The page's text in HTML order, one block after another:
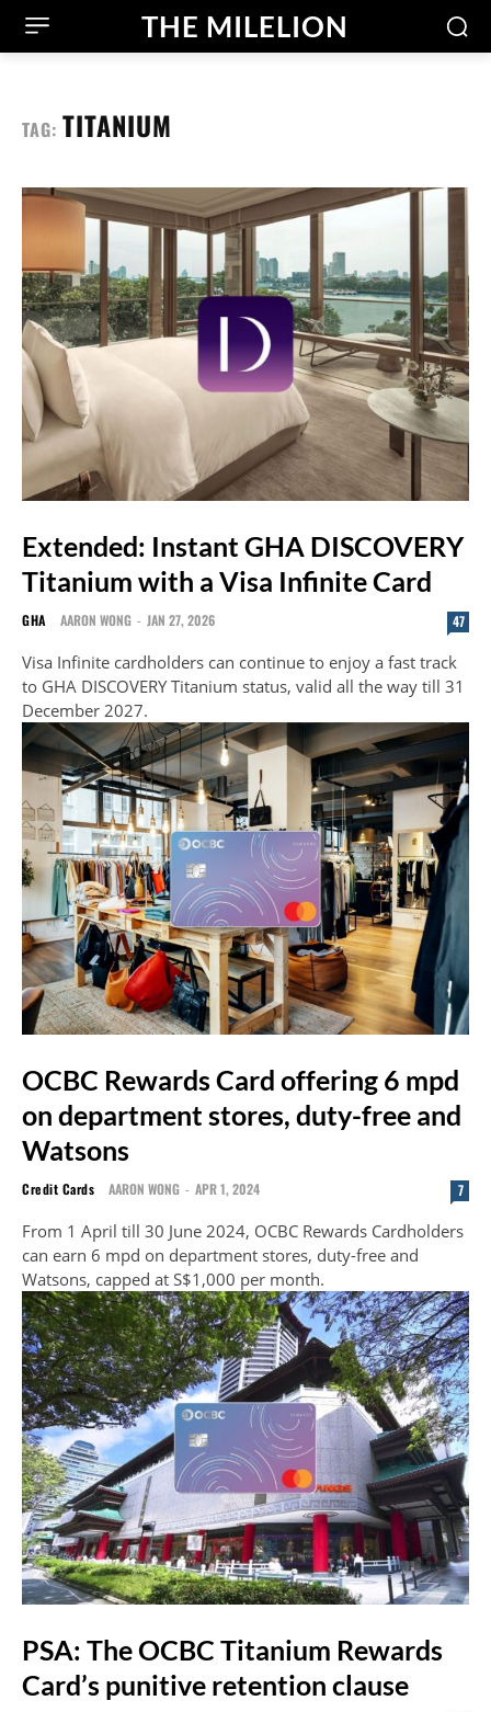
THE MILELION
TAG: TITANIUM
Extended: Instant GHA DISCOVERY
Titanium with a Visa Infinite Card
GHA AARON WONG - JAN 27, 2026 47
Visa Infinite cardholders can continue to enjoy a fast track
to GHA DISCOVERY Titanium status, valid all the way till 31
December 2027.
OCBC Rewards Card offering 6 mpd
on department stores, duty-free and
Watsons
Credit Cards AARON WONG - APR 1, 2024 7
From 1 April till 30 June 2024, OCBC Rewards Cardholders
can earn 6 mpd on department stores, duty-free and
Watsons, capped at S$1,000 per month.
PSA: The OCBC Titanium Rewards
Card’s punitive retention clause